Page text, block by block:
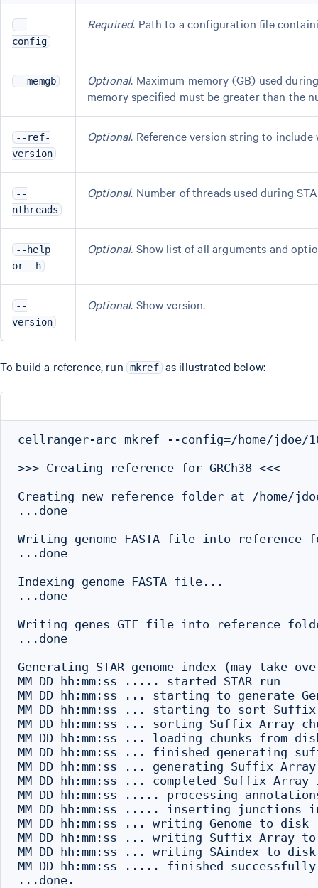
--
config
Required. Path to a configuration file
--memgb Optional. Maximum memory (GB) used
memory specified must be greater than the
--ref-
version
Optional. Reference version string to include
--
nthreads
Optional. Number of threads used during
--help
or -h
Optional. Show list of all arguments and
--
version
Optional. Show version.
To build a reference, run mkref as illustrated below:
cellranger-arc mkref --config=/home/jdoe/
>>> Creating reference for GRCh38 <<<
Creating new reference folder at /home/
...done
Writing genome FASTA file into
...done
Indexing genome FASTA file...
...done
Writing genes GTF file into reference
...done
Generating STAR genome index (may take
MM DD hh:mm:ss ..... started STAR run
MM DD hh:mm:ss ... starting to generate
MM DD hh:mm:ss ... starting to sort
MM DD hh:mm:ss ... sorting Suffix Array
MM DD hh:mm:ss ... loading chunks from
MM DD hh:mm:ss ... finished generating
MM DD hh:mm:ss ... generating Suffix
MM DD hh:mm:ss ... completed Suffix Array
MM DD hh:mm:ss ..... processing
MM DD hh:mm:ss ..... inserting junctions
MM DD hh:mm:ss ... writing Genome to
MM DD hh:mm:ss ... writing Suffix Array
MM DD hh:mm:ss ... writing SAindex to disk
MM DD hh:mm:ss ..... finished successfully
...done.